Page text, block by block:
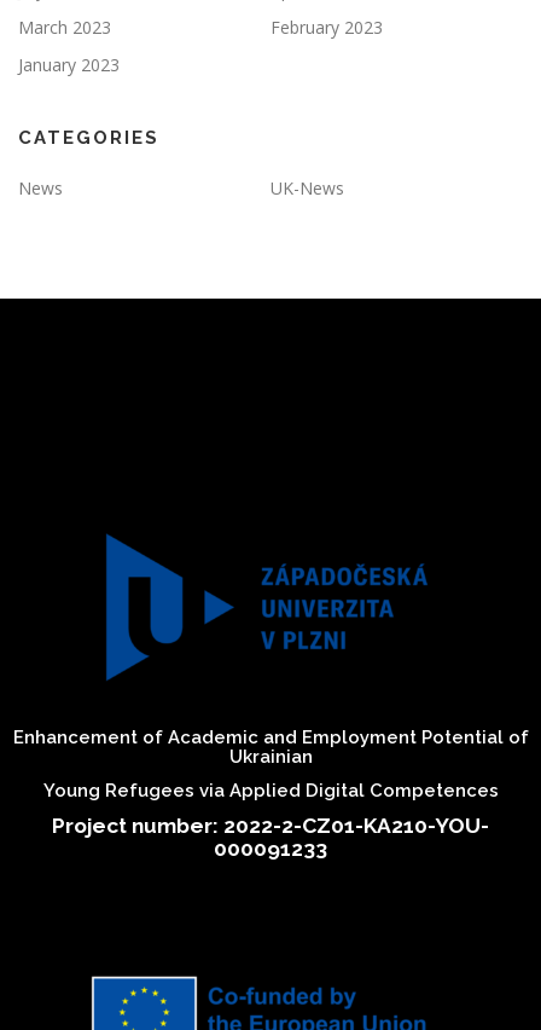
March 2023
February 2023
January 2023
CATEGORIES
News UK-News
Enhancement of Academic and Employment Potential of
Ukrainian
Young Refugees via Applied Digital Competences
Project number: 2022-2-CZ01-KA210-YOU-
000091233